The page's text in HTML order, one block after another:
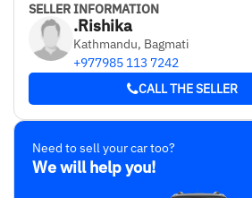
SELLER INFORMATION
.Rishika
Kathmandu, Bagmati
+977985 113 7242
CALL THE SELLER
Need to sell your car too?
We will help you!